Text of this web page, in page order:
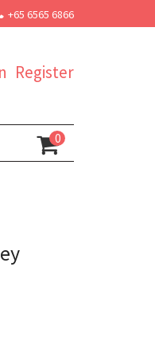
+65 6565 6866
Register
0